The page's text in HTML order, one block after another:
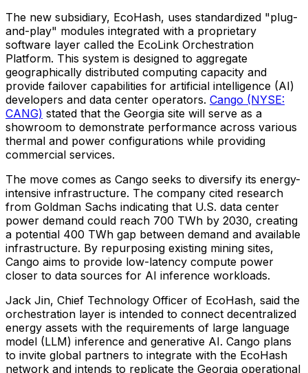
The new subsidiary, EcoHash, uses standardized "plug-
and-play" modules integrated with a proprietary
software layer called the EcoLink Orchestration
Platform. This system is designed to aggregate
geographically distributed computing capacity and
provide failover capabilities for artificial intelligence (AI)
developers and data center operators. Cango (NYSE:
CANG) stated that the Georgia site will serve as a
showroom to demonstrate performance across various
thermal and power configurations while providing
commercial services.
The move comes as Cango seeks to diversify its energy-
intensive infrastructure. The company cited research
from Goldman Sachs indicating that U.S. data center
power demand could reach 700 TWh by 2030, creating
a potential 400 TWh gap between demand and available
infrastructure. By repurposing existing mining sites,
Cango aims to provide low-latency compute power
closer to data sources for AI inference workloads.
Jack Jin, Chief Technology Officer of EcoHash, said the
orchestration layer is intended to connect decentralized
energy assets with the requirements of large language
model (LLM) inference and generative AI. Cango plans
to invite global partners to integrate with the EcoHash
network and intends to replicate the Georgia operational